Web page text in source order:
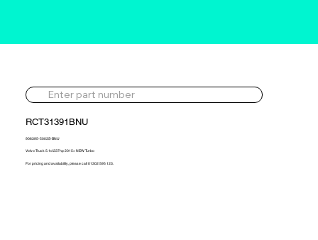
RCT31391BNU
906395-5003S-BNU
Volvo Truck 5.1d 237hp 2015> NEW Turbo
For pricing and availability, please call 01302 595 123.